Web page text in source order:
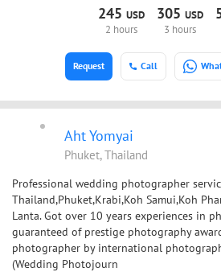
245 USD
2 hours
305 USD
3 hours
Call
Request
Aht Yomyai
Phuket, Thailand
Professional wedding photographer
Thailand,Phuket,Krabi,Koh Samui,Koh
Lanta. Got over 10 years experiences in
guaranteed of prestige photography
photographer by international
(Wedding Photojourn